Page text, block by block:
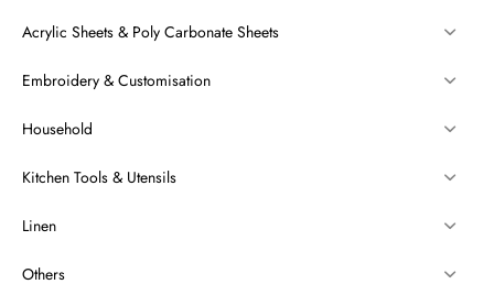
Acrylic Sheets & Poly Carbonate Sheets
Embroidery & Customisation
Household
Kitchen Tools & Utensils
Linen
Others